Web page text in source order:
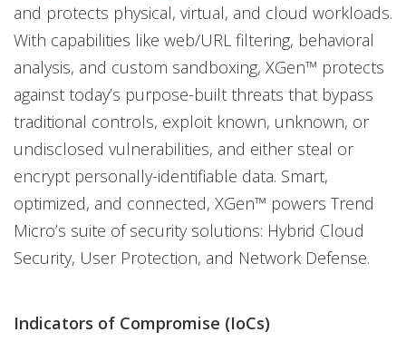
and protects physical, virtual, and cloud workloads.
With capabilities like web/URL filtering, behavioral
analysis, and custom sandboxing, XGen™ protects
against today’s purpose-built threats that bypass
traditional controls, exploit known, unknown, or
undisclosed vulnerabilities, and either steal or
encrypt personally-identifiable data. Smart,
optimized, and connected, XGen™ powers Trend
Micro’s suite of security solutions: Hybrid Cloud
Security, User Protection, and Network Defense.
Indicators of Compromise (IoCs)